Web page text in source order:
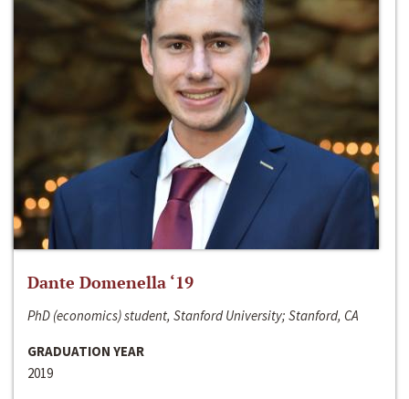
Dante Domenella ‘19
PhD (economics) student, Stanford University; Stanford, CA
GRADUATION YEAR
2019